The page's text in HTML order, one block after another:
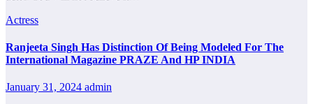
Actress
Ranjeeta Singh Has Distinction Of Being Modeled For The
International Magazine PRAZE And HP INDIA
January 31, 2024 admin